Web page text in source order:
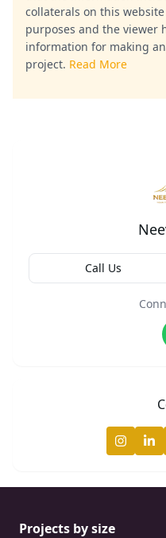
collaterals on this
purposes and the viewer
information for making
project. Read More
Call Us
Projects by size